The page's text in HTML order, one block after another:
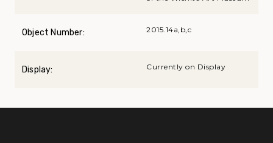
Object Number: 2015.14a,b,c
Display: Currently on Display